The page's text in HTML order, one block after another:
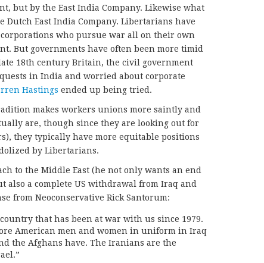
but by the East India Company. Likewise what
Dutch East India Company. Libertarians have
who pursue war all on their own
But governments have often been more timid
18th century Britain, the civil government
in India and worried about corporate
Hastings ended up being tried.
makes workers unions more saintly and
are, though since they are looking out for
they typically have more equitable positions
by Libertarians.
to the Middle East (he not only wants an end
a complete US withdrawal from Iraq and
from Neoconservative Rick Santorum:
that has been at war with us since 1979.
American men and women in uniform in Iraq
the Afghans have. The Iranians are the